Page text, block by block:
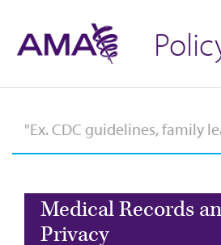
Medical Records
Privacy